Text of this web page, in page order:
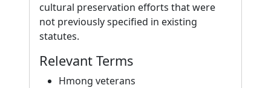
cultural preservation efforts that were
not previously specified in existing
statutes.
Relevant Terms
Hmong veterans